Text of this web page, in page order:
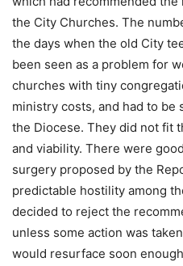
the City Churches. The
the days when the old City
been seen as a problem for
churches with tiny
ministry costs, and had to
the Diocese. They did not fit
and viability. There were
surgery proposed by the
predictable hostility among
decided to reject the
unless some action was
would resurface soon